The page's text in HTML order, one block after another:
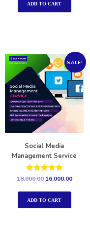
ADD TO CART
SALE!
Social Media
Management Service
Rated
out of 5
18,000.00 16,000.00
ADD TO CART